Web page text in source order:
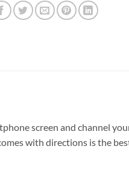
screen and channel
with directions is the